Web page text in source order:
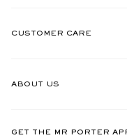
CUSTOMER CARE
ABOUT US
GET THE MR PORTER